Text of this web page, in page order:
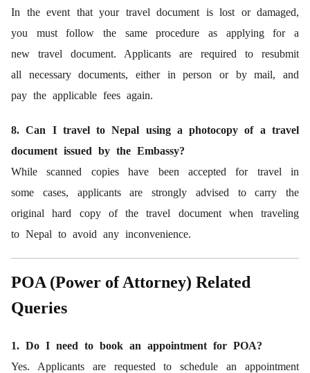
In the event that your travel document is lost or damaged,
you must follow the same procedure as applying for a
new travel document. Applicants are required to resubmit
all necessary documents, either in person or by mail, and
pay the applicable fees again.
8. Can I travel to Nepal using a photocopy of a travel
document issued by the Embassy?
While scanned copies have been accepted for travel in
some cases, applicants are strongly advised to carry the
original hard copy of the travel document when traveling
to Nepal to avoid any inconvenience.
POA (Power of Attorney) Related
Queries
1. Do I need to book an appointment for POA?
Yes. Applicants are requested to schedule an appointment